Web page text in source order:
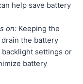
help save battery
on: Keeping the
the battery
backlight settings or
battery